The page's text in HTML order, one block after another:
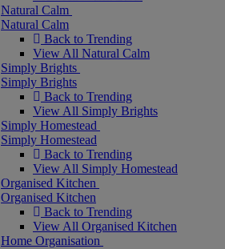
Natural Calm
Natural Calm
Back to Trending
View All Natural Calm
Simply Brights
Simply Brights
Back to Trending
View All Simply Brights
Simply Homestead
Simply Homestead
Back to Trending
View All Simply Homestead
Organised Kitchen
Organised Kitchen
Back to Trending
View All Organised Kitchen
Home Organisation